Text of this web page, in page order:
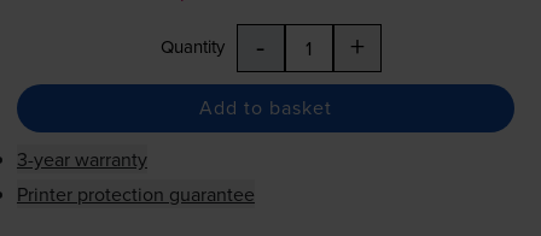
Quantity - +
Add to basket
3-year warranty
Printer protection guarantee